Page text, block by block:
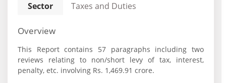
Sector Taxes and Duties
Overview
This Report contains 57 paragraphs including two
reviews relating to non/short levy of tax, interest,
penalty, etc. involving Rs. 1,469.91 crore.